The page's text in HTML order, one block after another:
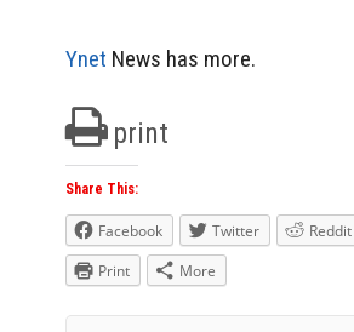
Ynet News has more.
print
Share This:
Facebook Twitter Reddit
Print
More